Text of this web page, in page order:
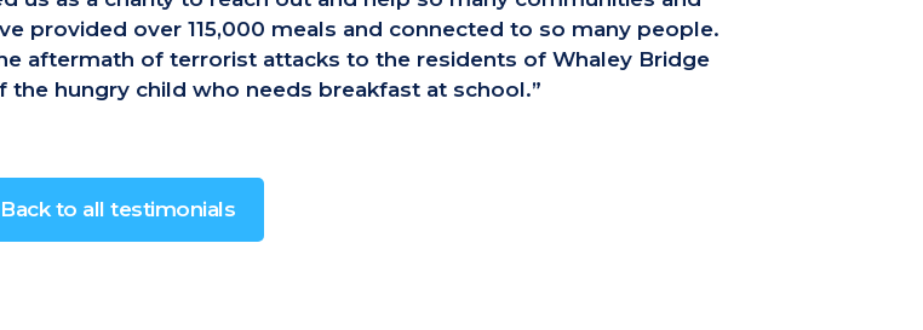
provided over 115,000 meals and connected to so many people.
aftermath of terrorist attacks to the residents of Whaley Bridge
hungry child who needs breakfast at school.”
to all testimonials